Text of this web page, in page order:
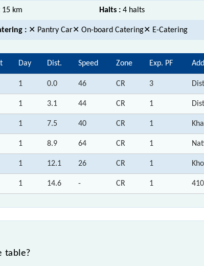
15 km Halts : 4 halts
: ✕ Pantry Car✕ On-board Catering✕ E-Catering
Day Dist. Speed Zone Exp. PF
1 0.0 46 CR 3
1 3.1 44 CR 1
1 7.5 40 CR 1
1 8.9 64 CR 1
1 12.1 26 CR 1
1 14.6 - CR 1
table?